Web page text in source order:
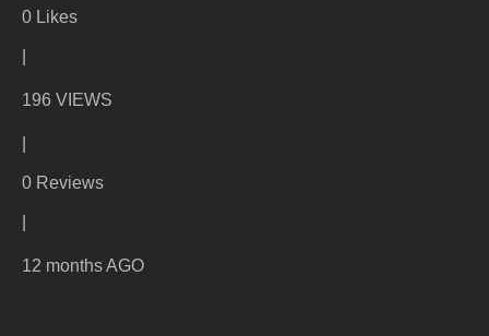
0 Likes
196 VIEWS
0 Reviews
12 months AGO